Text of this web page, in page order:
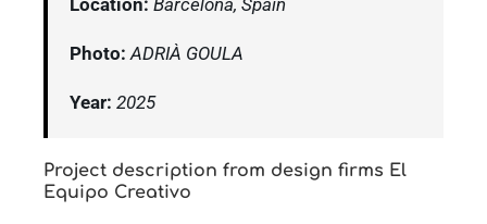
Location: Barcelona, Spain
Photo:ADRIÀ GOULA
Year: 2025
Project description from design firms El
Equipo Creativo